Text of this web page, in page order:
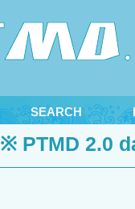
SEARCH
※ PTMD 2.0